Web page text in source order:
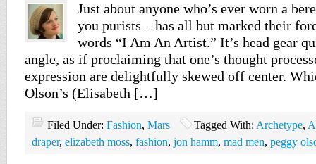
Just about anyone who’s ever worn a
you purists – has all but marked their
words “I Am An Artist.” It’s head gear
angle, as if proclaiming that one’s thought
expression are delightfully skewed off center.
Olson’s (Elisabeth […]
Filed Under: Fashion, Mars Tagged With: Archetype,
draper, elizabeth moss, fashion, jon hamm, mad men, peggy